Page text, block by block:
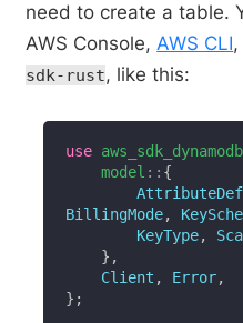
need to create a table.
AWS Console,AWS CLI,
sdk-rust, like this:
use aws_sdk_dynamodb
model :: {
BillingMode,
KeyType,
} ,
Client , Error,
} ;